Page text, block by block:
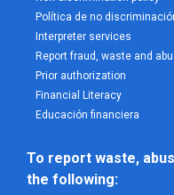
Política de no
Interpreter services
Report fraud, waste and
Prior authorization
Financial Literacy
Educación financiera
To report waste,
the following: